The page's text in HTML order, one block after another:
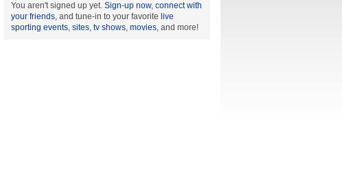
You aren't signed up yet. Sign-up now, connect with
your friends, and tune-in to your favorite live
sporting events, sites, tv shows, movies, and more!